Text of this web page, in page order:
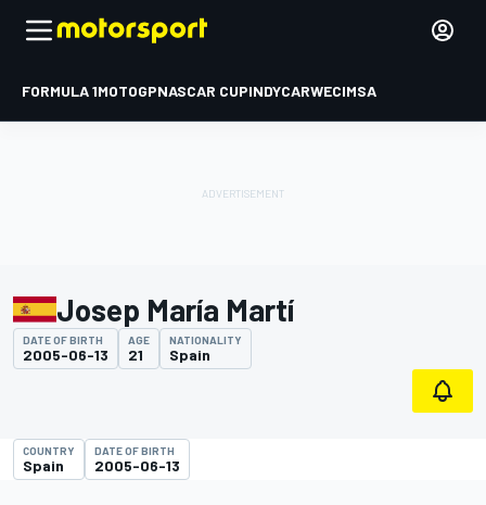
FORMULA 1MOTOGPNASCAR CUPINDYCARWECIMSA
Josep María Martí
DATE OF BIRTH
2005-06-13
AGE
21
NATIONALITY
Spain
COUNTRY
Spain
DATE OF BIRTH
2005-06-13